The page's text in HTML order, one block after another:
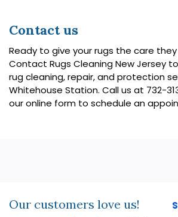
Contact us
Ready to give your rugs the care
Contact Rugs Cleaning New Jersey
rug cleaning, repair, and protection
Whitehouse Station. Call us at 732-
our online form to schedule an
Our customers love us!